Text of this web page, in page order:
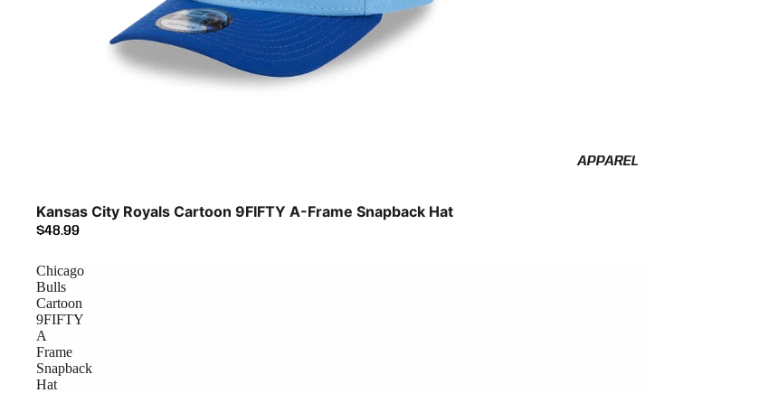
APPAREL
Kansas City Royals Cartoon 9FIFTY A-Frame Snapback Hat
$48.99
Chicago
Bulls
Cartoon
9FIFTY
A
Frame
Snapback
Hat